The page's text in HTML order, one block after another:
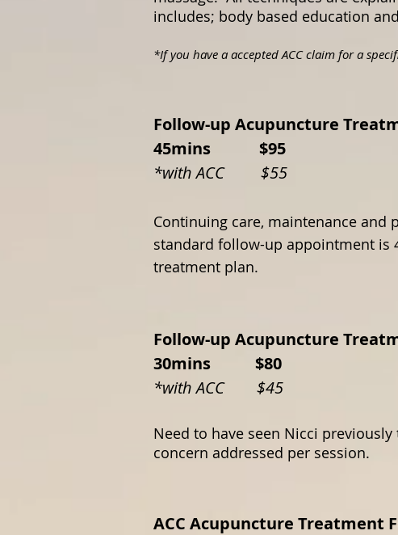
includes; body based education
*If you have a accepted ACC claim for a
Follow-up Acupuncture
45mins $95
*with ACC $55
Continuing care, maintenance and
standard follow-up appointment is
treatment plan.
Follow-up Acupuncture
30mins $80
​*with ACC $45
Need to have seen Nicci
concern addressed per session.
ACC Acupuncture Treatment